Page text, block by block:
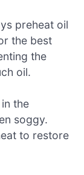
preheat oil
the best
the
oil.
the
soggy.
to restore